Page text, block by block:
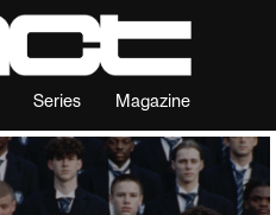
Series Magazine